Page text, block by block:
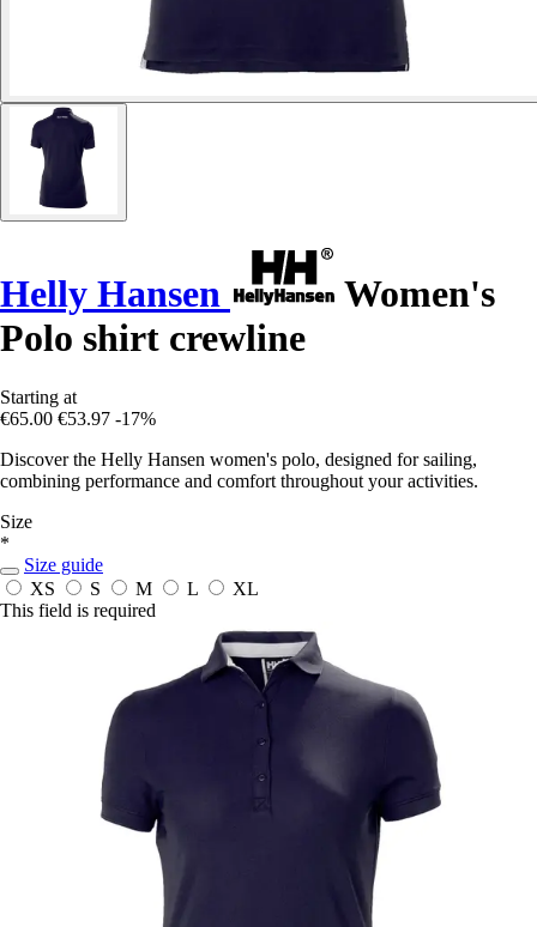
Helly Hansen
Women's
Polo shirt crewline
Starting at
€65.00 €53.97 -17%
Discover the Helly Hansen women's polo, designed for sailing,
combining performance and comfort throughout your activities.
Size
*
Size guide
XS
S M L
XL
This field is required